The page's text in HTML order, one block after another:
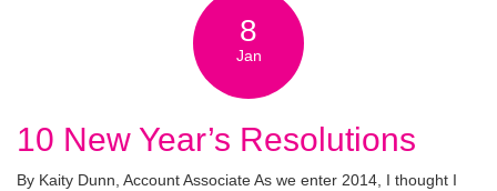
8
Jan
10 New Year’s Resolutions
By Kaity Dunn, Account Associate As we enter 2014, I thought I